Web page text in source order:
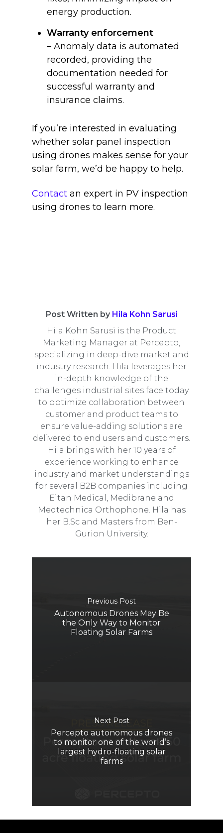
energy production.
Warranty enforcement
– Anomaly data is automated
recorded, providing the
documentation needed for
successful warranty and
insurance claims.
If you’re interested in evaluating
whether solar panel inspection
using drones makes sense for your
solar farm, we’d be happy to help.
Contact an expert in PV inspection
using drones to learn more.
Post Written by Hila Kohn Sarusi
Hila Kohn Sarusi is the Product
Marketing Manager at Percepto,
specializing in deep-dive market and
industry research. Hila leverages her
in-depth knowledge of the
challenges industrial sites face today
to optimize collaboration between
customer and product teams to
ensure value-adding solutions are
delivered to end users and customers.
Hila brings with her 10 years of
experience working to enhance
industry and market understandings
for several B2B companies including
Eitan Medical, Medibrane and
Medtechnica Orthophone. Hila has
her B.Sc and Masters from Ben-
Gurion University.
Previous Post
Autonomous Drones May Be
the Only Way to Monitor
Floating Solar Farms
Next Post
Percepto autonomous drones
to monitor one of the world’s
largest hydro-floating solar
farms